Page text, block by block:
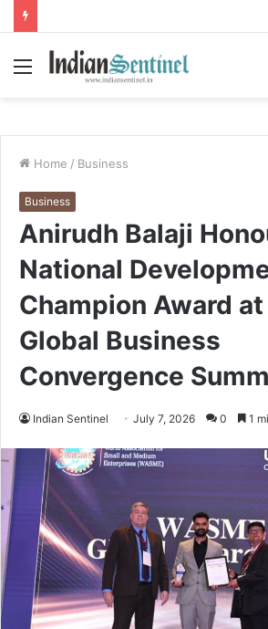
Menu
Home / Business
Business
Anirudh Balaji
National
Champion Award at
Global Business
Convergence
Indian Sentinel July 7, 2026 0 1